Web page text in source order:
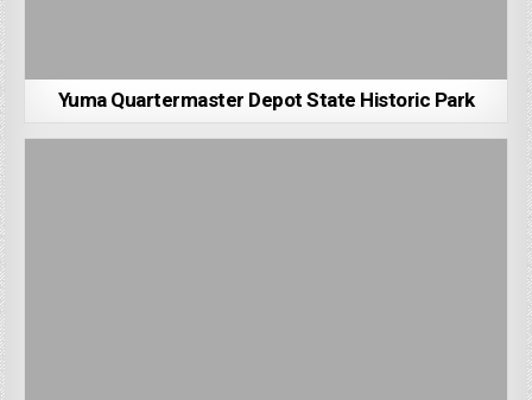
Yuma Quartermaster Depot State Historic Park